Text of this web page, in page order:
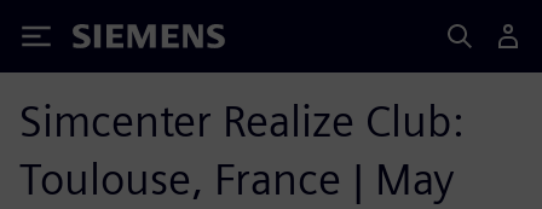
Siemens
Simcenter Realize Club:
Toulouse, France | May